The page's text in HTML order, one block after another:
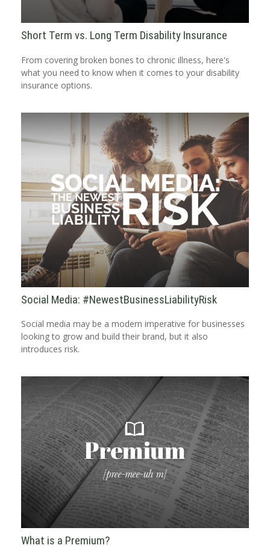
Short Term vs. Long Term Disability Insurance
From covering broken bones to chronic illness, here's
what you need to know when it comes to your disability
insurance options.
Social Media: #NewestBusinessLiabilityRisk
Social media may be a modern imperative for businesses
looking to grow and build their brand, but it also
introduces risk.
What is a Premium?